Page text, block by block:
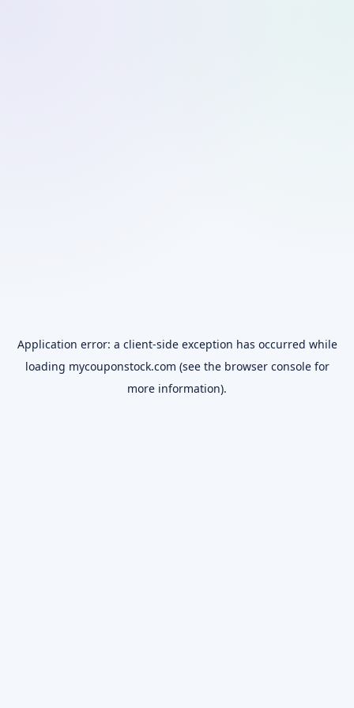
Application error: a client-side exception has occurred while
loading mycouponstock.com (see the browser consolefor
more information).